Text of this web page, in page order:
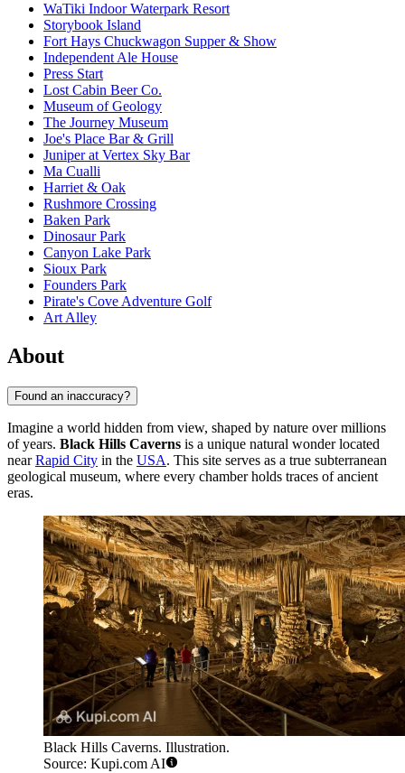
WaTiki Indoor Waterpark Resort
Storybook Island
Fort Hays Chuckwagon Supper & Show
Independent Ale House
Press Start
Lost Cabin Beer Co.
Museum of Geology
The Journey Museum
Joe's Place Bar & Grill
Juniper at Vertex Sky Bar
Ma Cualli
Harriet & Oak
Rushmore Crossing
Baken Park
Dinosaur Park
Canyon Lake Park
Sioux Park
Founders Park
Pirate's Cove Adventure Golf
Art Alley
About
Found an inaccuracy?
Imagine a world hidden from view, shaped by nature over millions
of years. Black Hills Caverns is a unique natural wonder located
nearRapid City in the USA. This site serves as a true subterranean
geological museum, where every chamber holds traces of ancient
eras.
Black Hills Caverns. Illustration.
Source: Kupi.com AI